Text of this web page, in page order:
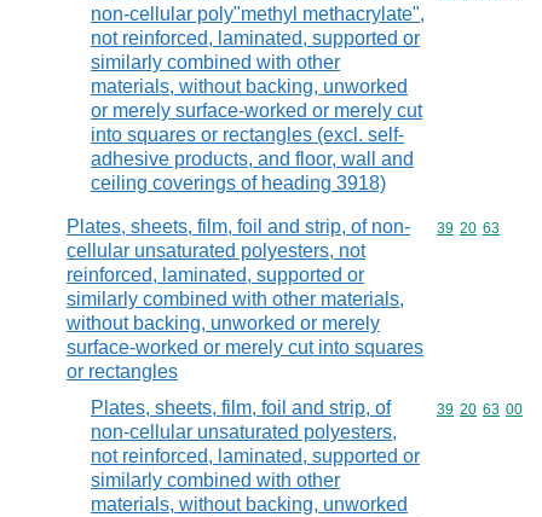
non-cellular poly"methyl methacrylate",
not reinforced, laminated, supported or
similarly combined with other
materials, without backing, unworked
or merely surface-worked or merely cut
into squares or rectangles (excl. self-
adhesive products, and floor, wall and
ceiling coverings of heading 3918)
Plates, sheets, film, foil and strip, of non-
cellular unsaturated polyesters, not
reinforced, laminated, supported or
similarly combined with other materials,
without backing, unworked or merely
surface-worked or merely cut into squares
or rectangles
Commodity
39 20 63
Plates, sheets, film, foil and strip, of
non-cellular unsaturated polyesters,
not reinforced, laminated, supported or
similarly combined with other
materials, without backing, unworked
Commodity
39 20 63 00